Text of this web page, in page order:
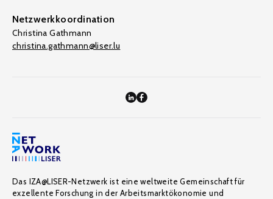
Netzwerkkoordination
Christina Gathmann
christina.gathmann@liser.lu
Das IZA@LISER-Netzwerk ist eine weltweite Gemeinschaft für
exzellente Forschung in der Arbeitsmarktökonomie und